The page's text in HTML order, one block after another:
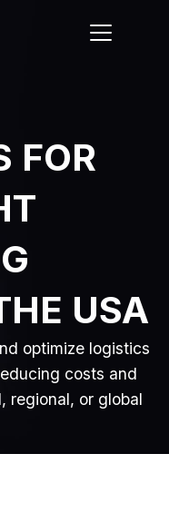
FOR
USA
optimize logistics
costs and
regional, or global